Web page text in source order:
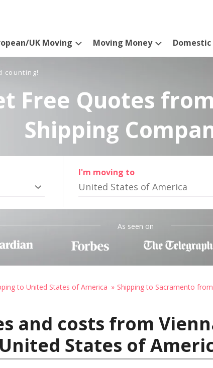
UK Moving Moving Money
counting!
Free Quotes
Shipping
I'm moving to
United States of America
As seen on
to United States of America Shipping to Sacramento
and costs from
States of